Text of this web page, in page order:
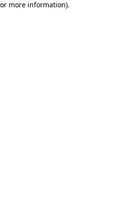
more information).